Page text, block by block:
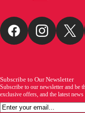
Subscribe to Our Newsletter
Subscribe to our newsletter and be
exclusive offers, and the latest
Email